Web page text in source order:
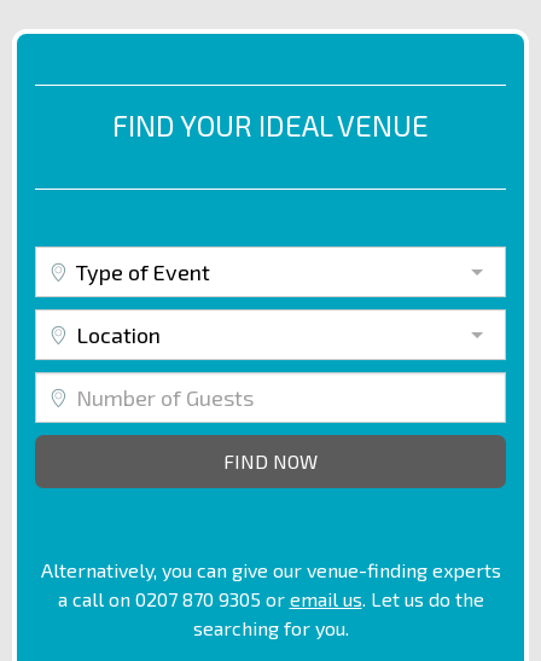
FIND YOUR IDEAL VENUE
Type of Event
Location
Alternatively, you can give our venue-finding experts
a call on 0207 870 9305 or email us. Let us do the
searching for you.